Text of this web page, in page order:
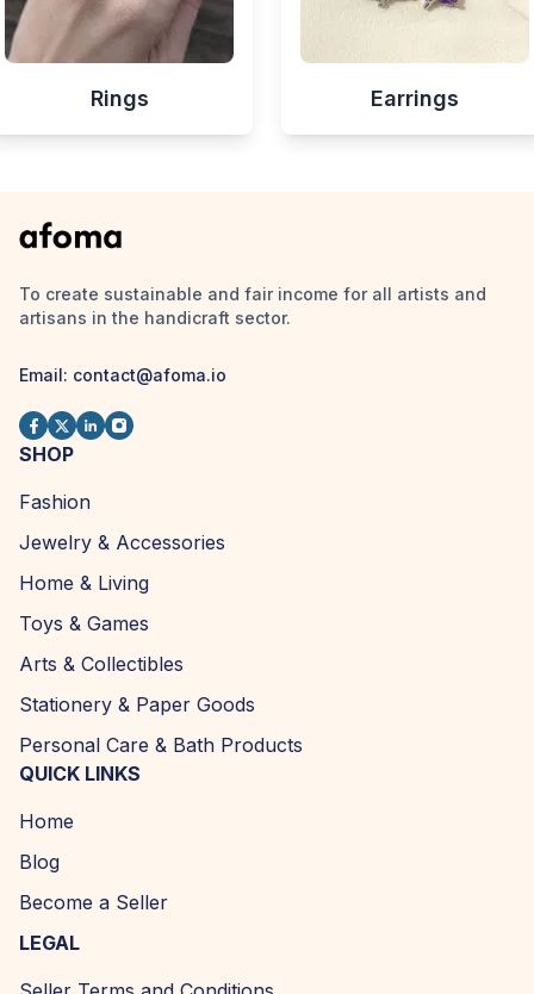
Rings Earrings
To create sustainable and fair income for all artists and
artisans in the handicraft sector.
Email: contact@afoma.io
SHOP
Fashion
Jewelry & Accessories
Home & Living
Toys & Games
Arts & Collectibles
Stationery & Paper Goods
Personal Care & Bath Products
QUICK LINKS
Home
Blog
Become a Seller
LEGAL